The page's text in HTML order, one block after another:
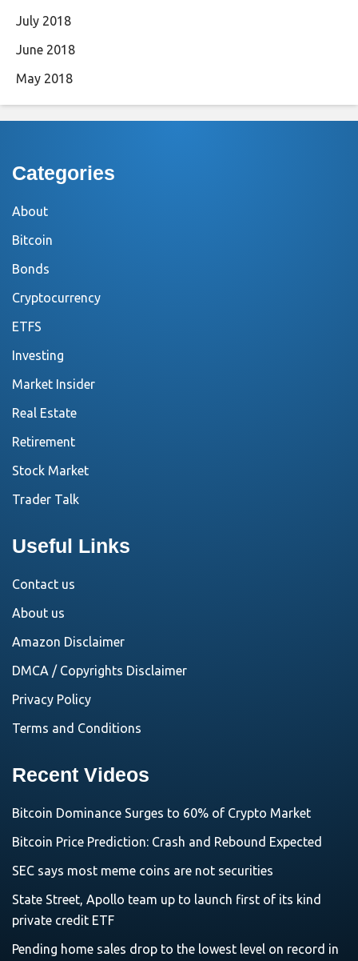
July 2018
June 2018
May 2018
Categories
About
Bitcoin
Bonds
Cryptocurrency
ETFS
Investing
Market Insider
Real Estate
Retirement
Stock Market
Trader Talk
Useful Links
Contact us
About us
Amazon Disclaimer
DMCA / Copyrights Disclaimer
Privacy Policy
Terms and Conditions
Recent Videos
Bitcoin Dominance Surges to 60% of Crypto Market
Bitcoin Price Prediction: Crash and Rebound Expected
SEC says most meme coins are not securities
State Street, Apollo team up to launch first of its kind
private credit ETF
Pending home sales drop to the lowest level on record in